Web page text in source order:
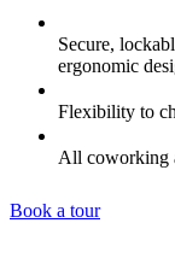
Secure,
ergonomic
Flexibility to
All coworking
Book a tour